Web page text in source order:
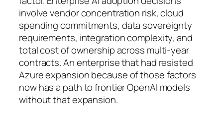
involve vendor concentration risk, cloud
spending commitments, data sovereignty
requirements, integration complexity, and
total cost of ownership across multi-year
contracts. An enterprise that had resisted
Azure expansion because of those factors
now has a path to frontier OpenAI models
without that expansion.